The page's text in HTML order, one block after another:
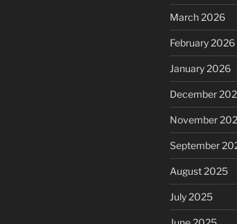
March 2026
February 2026
January 2026
December
November
September
August 2025
July 2025